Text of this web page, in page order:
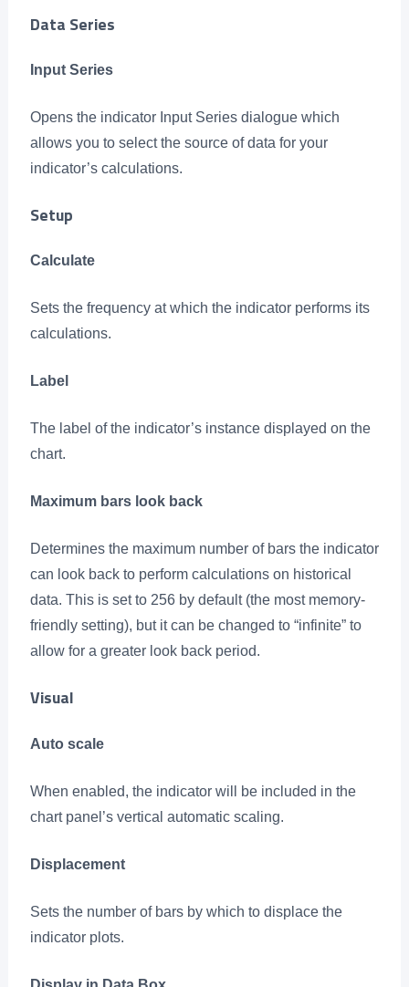
Data Series
Input Series
Opens the indicator Input Series dialogue which
allows you to select the source of data for your
indicator’s calculations.
Setup
Calculate
Sets the frequency at which the indicator performs its
calculations.
Label
The label of the indicator’s instance displayed on the
chart.
Maximum bars look back
Determines the maximum number of bars the indicator
can look back to perform calculations on historical
data. This is set to 256 by default (the most memory-
friendly setting), but it can be changed to “infinite” to
allow for a greater look back period.
Visual
Auto scale
When enabled, the indicator will be included in the
chart panel’s vertical automatic scaling.
Displacement
Sets the number of bars by which to displace the
indicator plots.